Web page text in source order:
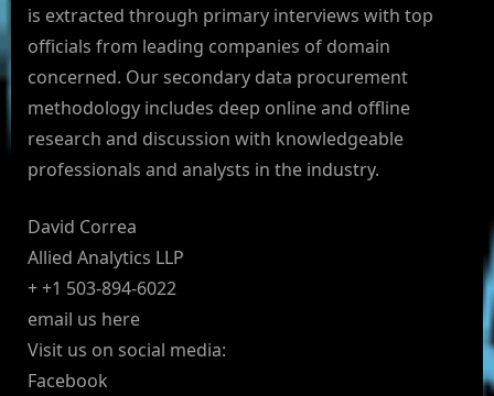
is extracted through primary interviews with top
officials from leading companies of domain
concerned. Our secondary data procurement
methodology includes deep online and offline
research and discussion with knowledgeable
professionals and analysts in the industry.
David Correa
Allied Analytics LLP
+ +1 503-894-6022
email us here
Visit us on social media:
Facebook